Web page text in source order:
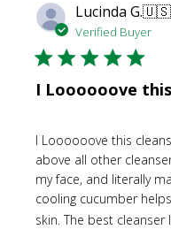
Lucinda G.🇺🇸
Verified Buyer
I Loooooove
I Loooooove this
above all other
my face, and literally
cooling cucumber
skin. The best cleanser